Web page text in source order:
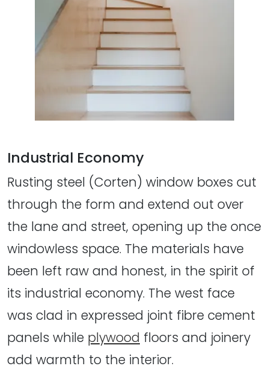
Industrial Economy
Rusting steel (Corten) window boxes cut
through the form and extend out over
the lane and street, opening up the once
windowless space. The materials have
been left raw and honest, in the spirit of
its industrial economy. The west face
was clad in expressed joint fibre cement
panels while plywood floors and joinery
add warmth to the interior.